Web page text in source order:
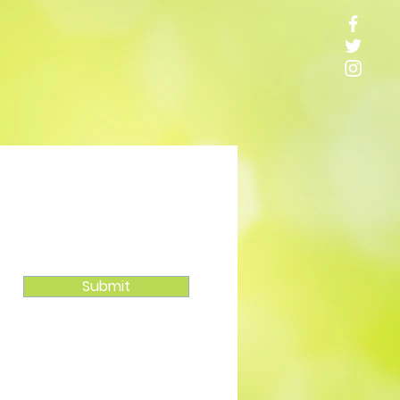
Submit